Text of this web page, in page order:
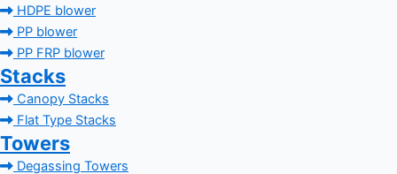
HDPE blower
PP blower
PP FRP blower
Stacks
Canopy Stacks
Flat Type Stacks
Towers
Degassing Towers